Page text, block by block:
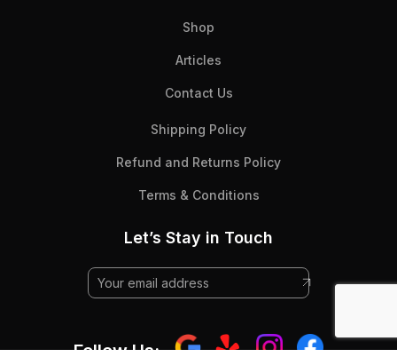
Shop
Articles
Contact Us
Shipping Policy
Refund and Returns Policy
Terms & Conditions
Let’s Stay in Touch
Follow Us: